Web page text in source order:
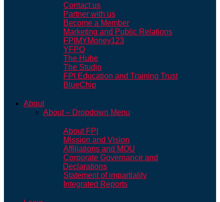
Contact us
Partner with us
Become a Member
Marketing and Public Relations
FPIMYMoney123
YFPO
The Hube
The Studio
FPI Education and Training Trust
BlueChip
About
About – Dropdown Menu
About FPI
Mission and Vision
Affiliations and MOU
Corporate Governance and
Declarations
Statement of impartiality
Integrated Reports